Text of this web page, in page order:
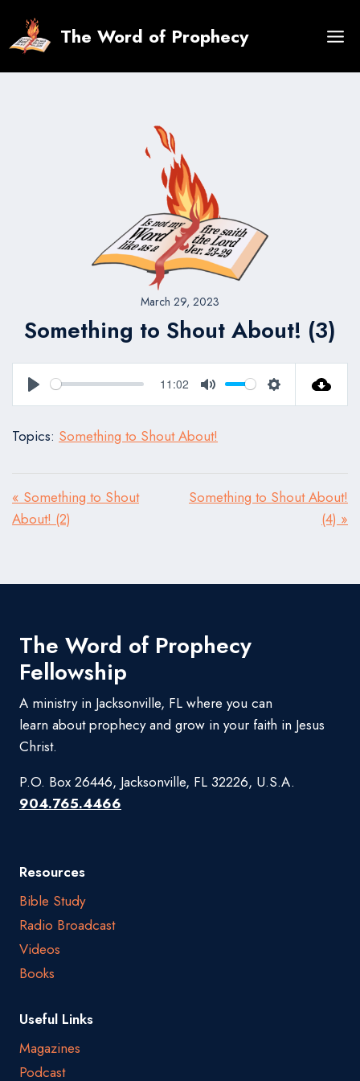
content
The Word of Prophecy
March 29, 2023
Something to Shout About! (3)
Play
11:02
Mute Settings
Topics: Something to Shout About!
« Something to Shout
About! (2)
Something to Shout About!
(4) »
The Word of Prophecy
Fellowship
A ministry in Jacksonville, FL where you can
learn about prophecy and grow in your faith in Jesus
Christ.
P.O. Box 26446, Jacksonville, FL 32226, U.S.A.
904.765.4466
Resources
Bible Study
Radio Broadcast
Videos
Books
Useful Links
Magazines
Podcast